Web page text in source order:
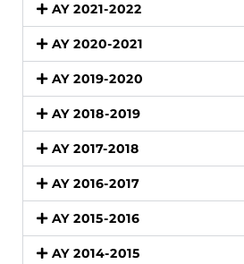
AY 2021-2022
AY 2020-2021
AY 2019-2020
AY 2018-2019
AY 2017-2018
AY 2016-2017
AY 2015-2016
AY 2014-2015